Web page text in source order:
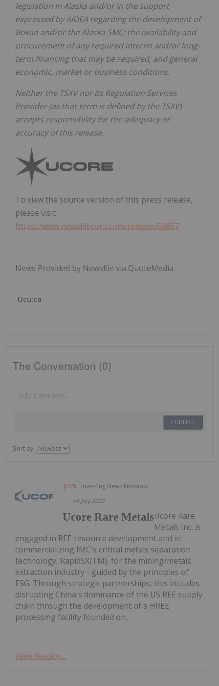
legislation in Alaska and/or in the support
expressed by AIDEA regarding the development of
Bokan and/or the Alaska SMC; the availability and
procurement of any required interim and/or long-
term financing that may be required; and general
economic, market or business conditions.
Neither the TSXV nor its Regulation Services
Provider (as that term is defined by the TSXV)
accepts responsibility for the adequacy or
accuracy of this release.
To view the source version of this press release,
please visit
https://www.newsfilecorp.com/release/69867
News Provided by Newsfile via QuoteMedia
Ucu:ca
The Conversation (0)
PUBLISH
Sort by
Investing News Network
14 July 2022
Ucore Rare MetalsUcore Rare
Metals Inc. is
engaged in REE resource development and in
commercializing IMC's critical metals separation
technology, RapidSX(TM), for the mining/metals
extraction industry - guided by the principles of
ESG. Through strategic partnerships, this includes
disrupting China's dominance of the US REE supply
chain through the development of a HREE
processing facility founded on...
Keep Reading...